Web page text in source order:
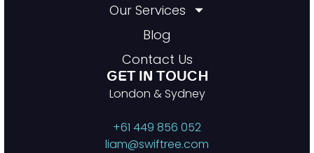
Our Services
Blog
Contact Us
GET IN TOUCH
London & Sydney
+61 449 856 052
liam@swiftree.com